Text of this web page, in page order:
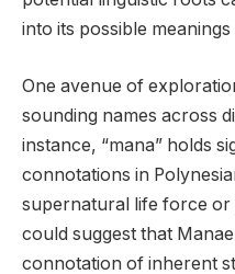
into its possible
One avenue of
sounding names across
instance, “mana” holds
connotations in
supernatural life force or
could suggest that
connotation of inherent